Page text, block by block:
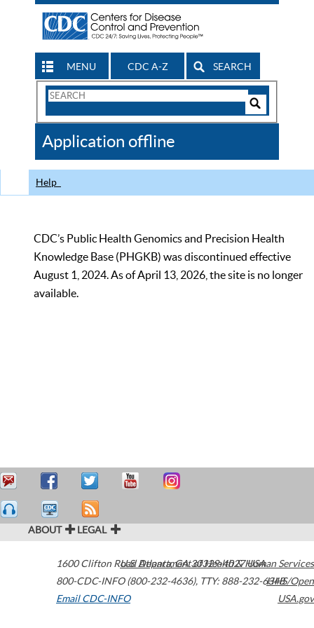
MENU CDC A-Z SEARCH
Search
CDC
Application offline
Help
CDC’s Public Health Genomics and Precision Health
Knowledge Base (PHGKB) was discontinued effective
August 1, 2024. As of April 13, 2026, the site is no longer
available.
ABOUT LEGAL
1600 Clifton Road Atlanta,GA30329-4027USA
800-CDC-INFO (800-232-4636), TTY: 888-232-6348
Email CDC-INFO
U.S. Department of Health & Human Services
HHS/Open
USA.gov